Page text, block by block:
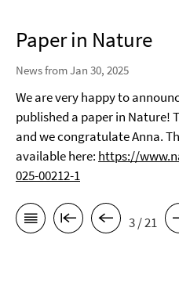
Paper in Nature
News from Jan 30, 2025
We are very happy to
published a paper in Nature!
and we congratulate Anna.
available here: https://
025-00212-1
3 / 21